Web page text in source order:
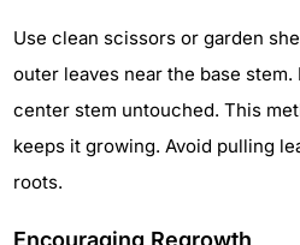
Use clean scissors or garden
outer leaves near the base
center stem untouched. This
keeps it growing. Avoid pulling
roots.
Encouraging Regrowth